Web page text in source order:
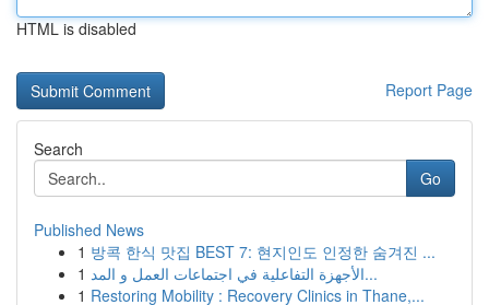
HTML is disabled
Report Page
Search
Go
Published News
1 방콕 한식 맛집 BEST 7: 현지인도 인정한 숨겨진 ...
1
الأجهزة التفاعلية في اجتماعات العمل و المد...
1 Restoring Mobility : Recovery Clinics in Thane,...